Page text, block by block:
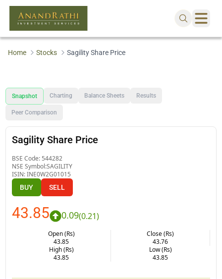
Home Stocks Sagility Share Price
Snapshot Charting Balance Sheets Results
Peer Comparison
Sagility Share Price
BSE Code: 544282
NSE Symbol:SAGILITY
ISIN:INE0W2G01015
BUY SELL
43.85 0.09(0.21)
Open (Rs)
43.85
Close (Rs)
43.76
High (Rs)
43.85
Low (Rs)
43.85